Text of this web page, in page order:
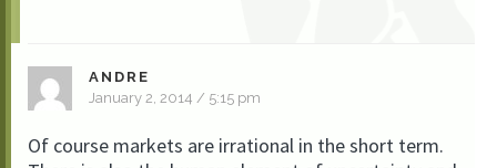
ANDRE
January 2, 2014 / 5:15 pm
Of course markets are irrational in the short term.